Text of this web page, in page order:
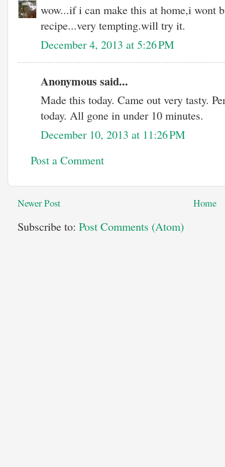
wow...if i can make this at home,i wont
recipe...very tempting.will try it.
December 4, 2013 at 5:26 PM
Anonymous said...
Made this today. Came out very tasty.
today. All gone in under 10 minutes.
December 10, 2013 at 11:26 PM
Post a Comment
Newer Post Home
Subscribe to: Post Comments (Atom)